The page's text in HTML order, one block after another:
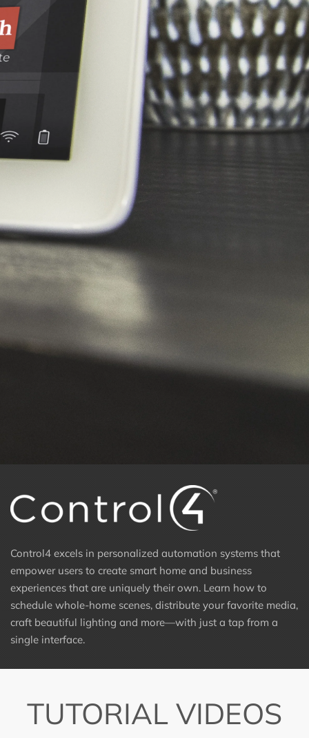
Control4 excels in personalized automation systems that
empower users to create smart home and business
experiences that are uniquely their own. Learn how to
schedule whole-home scenes, distribute your favorite media,
craft beautiful lighting and more—with just a tap from a
single interface.
TUTORIAL VIDEOS